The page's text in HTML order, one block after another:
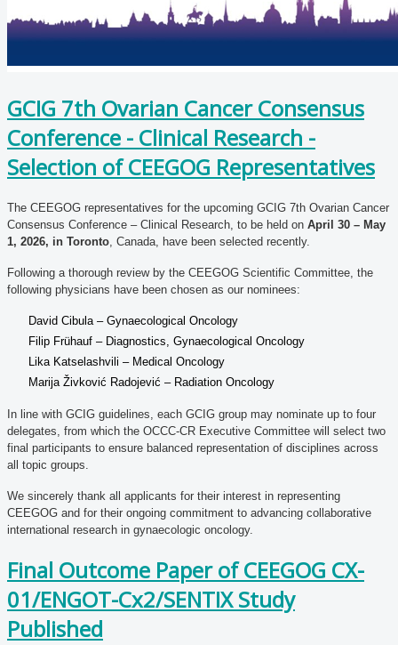
GCIG 7th Ovarian Cancer Consensus
Conference - Clinical Research -
Selection of CEEGOG Representatives
The CEEGOG representatives for the upcoming GCIG 7th Ovarian Cancer
Consensus Conference – Clinical Research, to be held on April 30 – May
1, 2026, in Toronto, Canada, have been selected recently.
Following a thorough review by the CEEGOG Scientific Committee, the
following physicians have been chosen as our nominees:
David Cibula – Gynaecological Oncology
Filip Frühauf – Diagnostics, Gynaecological Oncology
Lika Katselashvili – Medical Oncology
Marija Živković Radojević – Radiation Oncology
In line with GCIG guidelines, each GCIG group may nominate up to four
delegates, from which the OCCC-CR Executive Committee will select two
final participants to ensure balanced representation of disciplines across
all topic groups.
We sincerely thank all applicants for their interest in representing
CEEGOG and for their ongoing commitment to advancing collaborative
international research in gynaecologic oncology.
Final Outcome Paper of CEEGOG CX-
01/ENGOT-Cx2/SENTIX Study
Published